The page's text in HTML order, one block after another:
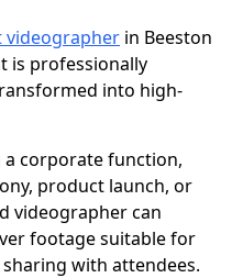
videographer in Beeston
is professionally
into high-
corporate function,
product launch, or
videographer can
footage suitable for
with attendees.